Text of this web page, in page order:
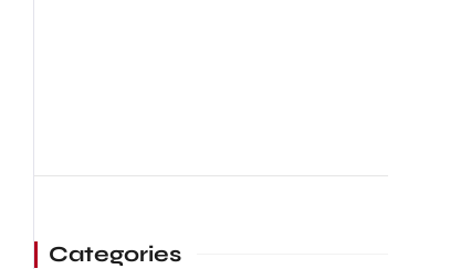
Categories